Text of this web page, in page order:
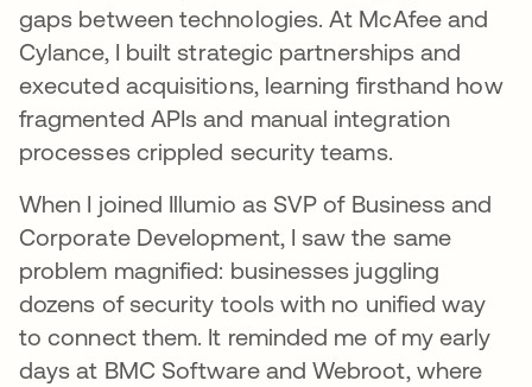
gaps between technologies. At McAfee and
Cylance, I built strategic partnerships and
executed acquisitions, learning firsthand how
fragmented APIs and manual integration
processes crippled security teams.
When I joined Illumio as SVP of Business and
Corporate Development, I saw the same
problem magnified: businesses juggling
dozens of security tools with no unified way
to connect them. It reminded me of my early
days at BMC Software and Webroot, where